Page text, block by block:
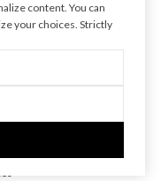
Policy
content. You can
your choices. Strictly